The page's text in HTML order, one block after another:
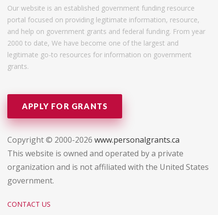
Our website is an established government funding resource
portal focused on providing legitimate information, resource,
and help on government grants and federal funding. From year
2000 to date, We have become one of the largest and
legitimate go-to resources for information on government
grants.
APPLY FOR GRANTS
Copyright © 2000-2026 www.personalgrants.ca
This website is owned and operated by a private
organization and is not affiliated with the United States
government.
CONTACT US